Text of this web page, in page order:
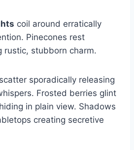
coil around erratically
Pinecones rest
rustic, stubborn charm.
scatter sporadically releasing
Frosted berries glint
in plain view. Shadows
creating secretive